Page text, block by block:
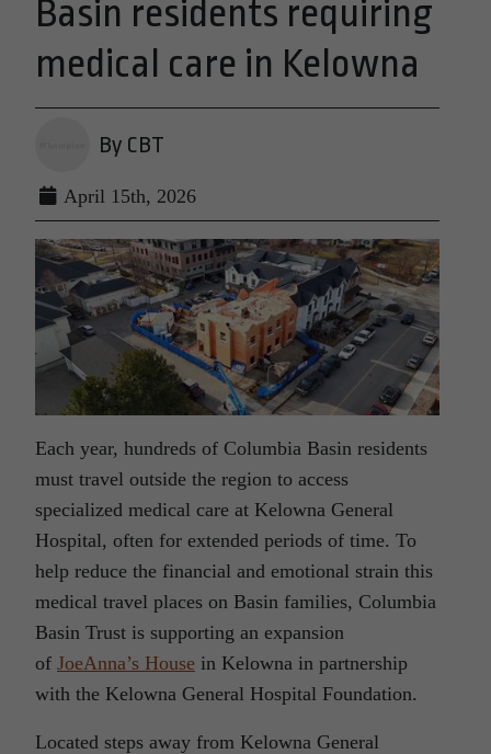
Basin residents requiring
medical care in Kelowna
By CBT
April 15th, 2026
Each year, hundreds of Columbia Basin residents
must travel outside the region to access
specialized medical care at Kelowna General
Hospital, often for extended periods of time. To
help reduce the financial and emotional strain this
medical travel places on Basin families, Columbia
Basin Trust is supporting an expansion
of JoeAnna’s House in Kelowna in partnership
with the Kelowna General Hospital Foundation.
Located steps away from Kelowna General